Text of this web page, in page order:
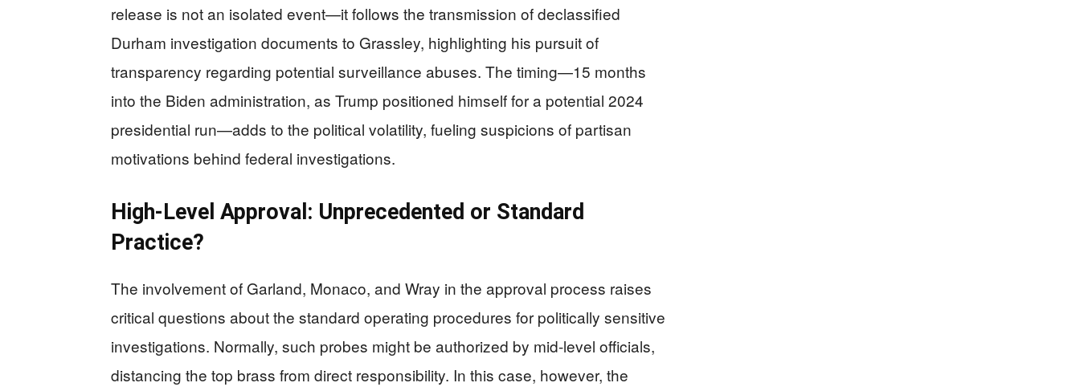
release is not an isolated event—it follows the transmission of declassified
Durham investigation documents to Grassley, highlighting his pursuit of
transparency regarding potential surveillance abuses. The timing—15 months
into the Biden administration, as Trump positioned himself for a potential 2024
presidential run—adds to the political volatility, fueling suspicions of partisan
motivations behind federal investigations.
High-Level Approval: Unprecedented or Standard
Practice?
The involvement of Garland, Monaco, and Wray in the approval process raises
critical questions about the standard operating procedures for politically sensitive
investigations. Normally, such probes might be authorized by mid-level officials,
distancing the top brass from direct responsibility. In this case, however, the